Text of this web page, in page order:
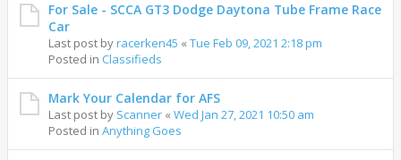
For Sale - SCCA GT3 Dodge Daytona Tube Frame Race
Car
Last post byracerken45 « Tue Feb 09, 2021 2:18 pm
Posted in Classifieds
Mark Your Calendar for AFS
Last post by Scanner « Wed Jan 27, 2021 10:50 am
Posted in Anything Goes